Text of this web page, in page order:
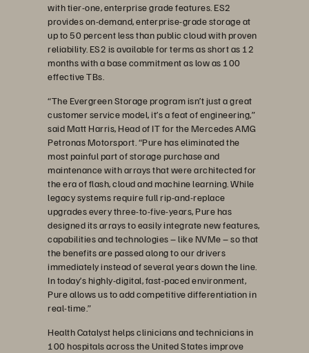
with tier-one, enterprise grade features. ES2
provides on-demand, enterprise-grade storage at
up to 50 percent less than public cloud with proven
reliability. ES2 is available for terms as short as 12
months with a base commitment as low as 100
effective TBs.
“The Evergreen Storage program isn’t just a great
customer service model, it’s a feat of engineering,”
said Matt Harris, Head of IT for the Mercedes AMG
Petronas Motorsport. “Pure has eliminated the
most painful part of storage purchase and
maintenance with arrays that were architected for
the era of flash, cloud and machine learning. While
legacy systems require full rip-and-replace
upgrades every three-to-five-years, Pure has
designed its arrays to easily integrate new features,
capabilities and technologies – like NVMe – so that
the benefits are passed along to our drivers
immediately instead of several years down the line.
In today’s highly-digital, fast-paced environment,
Pure allows us to add competitive differentiation in
real-time.”
Health Catalyst helps clinicians and technicians in
100 hospitals across the United States improve